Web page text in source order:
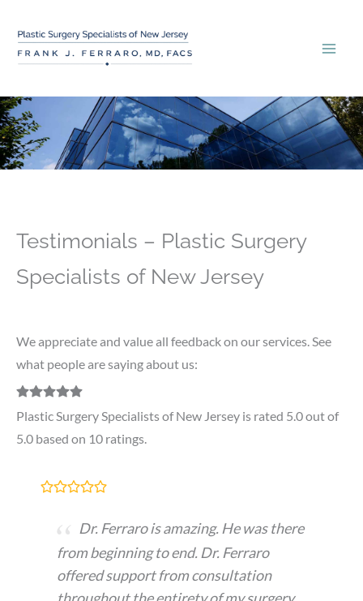
content
Testimonials – Plastic Surgery
Specialists of New Jersey
We appreciate and value all feedback on our services. See
what people are saying about us:
Plastic Surgery Specialists of New Jersey is rated 5.0 out of
5.0 based on 10 ratings.
Dr. Ferraro is amazing. He was there
from beginning to end. Dr. Ferraro
offered support from consultation
throughout the entirety of my surgery